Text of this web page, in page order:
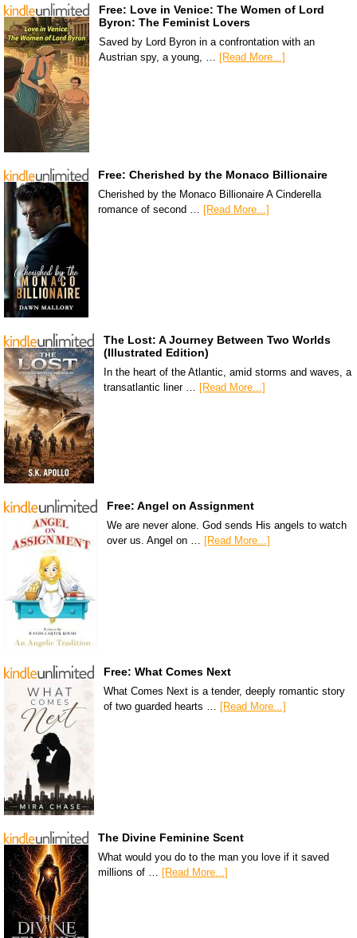
Free: Love in Venice: The Women of Lord
Byron: The Feminist Lovers
Saved by Lord Byron in a confrontation with an
Austrian spy, a young, … [Read More...]
Free: Cherished by the Monaco Billionaire
Cherished by the Monaco Billionaire A Cinderella
romance of second … [Read More...]
The Lost: A Journey Between Two Worlds
(Illustrated Edition)
In the heart of the Atlantic, amid storms and waves, a
transatlantic liner …
[Read More...]
Free: Angel on Assignment
We are never alone. God sends His angels to watch
over us. Angel on … [Read More...]
Free: What Comes Next
What Comes Next is a tender, deeply romantic story
of two guarded hearts … [Read More...]
The Divine Feminine Scent
What would you do to the man you love if it saved
millions of …
[Read More...]